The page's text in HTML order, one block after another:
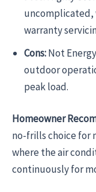
uncomplicated,
warranty
Cons:Not
outdoor
peak load.
Homeowner
no-frills choice for
where the air
continuously for